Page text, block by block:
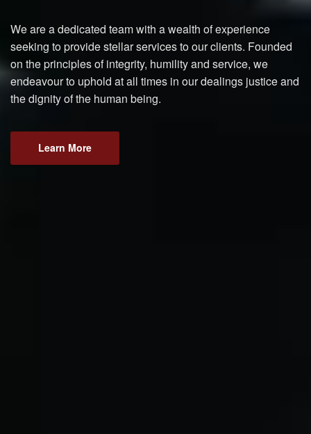
We are a dedicated team with a wealth of experience
seeking to provide stellar services to our clients. Founded
on the principles of integrity, humility and service, we
endeavour to uphold at all times in our dealings justice and
the dignity of the human being.
Learn More